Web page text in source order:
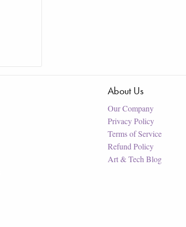
About Us
Our Company
Privacy Policy
Terms of Service
Refund Policy
Art & Tech Blog